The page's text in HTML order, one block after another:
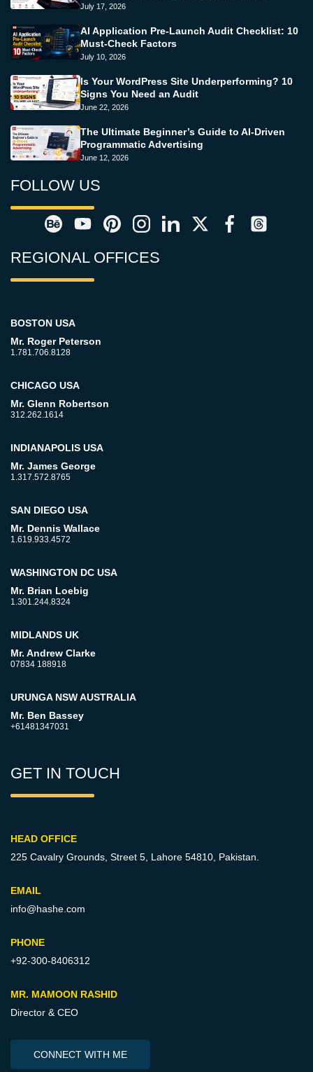
July 17, 2026
AI Application Pre-Launch Audit Checklist: 10
Must-Check Factors
July 10, 2026
Is Your WordPress Site Underperforming? 10
Signs You Need an Audit
June 22, 2026
The Ultimate Beginner’s Guide to AI-Driven
Programmatic Advertising
June 12, 2026
FOLLOW US
REGIONAL OFFICES
BOSTON USA
Mr. Roger Peterson
1.781.706.8128
CHICAGO USA
Mr. Glenn Robertson
312.262.1614
INDIANAPOLIS USA
Mr. James George
1.317.572.8765
SAN DIEGO USA
Mr. Dennis Wallace
1.619.933.4572
WASHINGTON DC USA
Mr. Brian Loebig
1.301.244.8324
MIDLANDS UK
Mr. Andrew Clarke
07834 188918
URUNGA NSW AUSTRALIA
Mr. Ben Bassey
+61481347031
GET IN TOUCH
HEAD OFFICE
225 Cavalry Grounds, Street 5, Lahore 54810, Pakistan.
EMAIL
info@hashe.com
PHONE
+92-300-8406312
MR. MAMOON RASHID
Director & CEO
CONNECT WITH ME